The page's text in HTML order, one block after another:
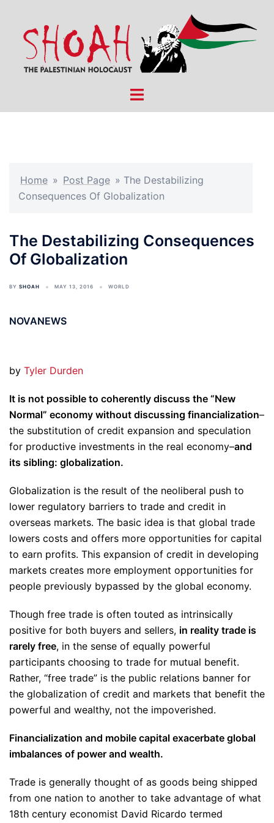
content
Toggle
Home » Post Page » The Destabilizing
Consequences Of Globalization
The Destabilizing Consequences
Of Globalization
BY SHOAH MAY 13, 2016 WORLD
NOVANEWS
by Tyler Durden
It is not possible to coherently discuss the “New
Normal” economy without discussing financialization–
the substitution of credit expansion and speculation
for productive investments in the real economy–and
its sibling: globalization.
Globalization is the result of the neoliberal push to
lower regulatory barriers to trade and credit in
overseas markets. The basic idea is that global trade
lowers costs and offers more opportunities for capital
to earn profits. This expansion of credit in developing
markets creates more employment opportunities for
people previously bypassed by the global economy.
Though free trade is often touted as intrinsically
positive for both buyers and sellers, in reality trade is
rarely free, in the sense of equally powerful
participants choosing to trade for mutual benefit.
Rather, “free trade” is the public relations banner for
the globalization of credit and markets that benefit the
powerful and wealthy, not the impoverished.
Financialization and mobile capital exacerbate global
imbalances of power and wealth.
Trade is generally thought of as goods being shipped
from one nation to another to take advantage of what
18th century economist David Ricardo termed